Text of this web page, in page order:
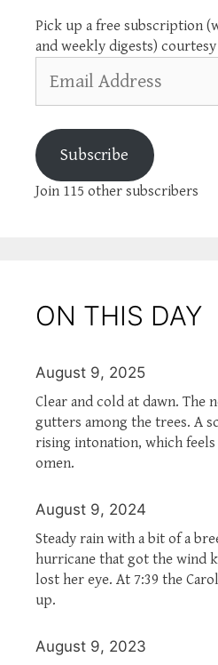
Pick up a free subscription
and weekly digests)
Address
Subscribe
Join 115 other subscribers
ON THIS DAY
August 9, 2025
Clear and cold at dawn. The
gutters among the trees. A
rising intonation, which
omen.
August 9, 2024
Steady rain with a bit of a
hurricane that got the wind
lost her eye. At 7:39 the
up.
August 9, 2023